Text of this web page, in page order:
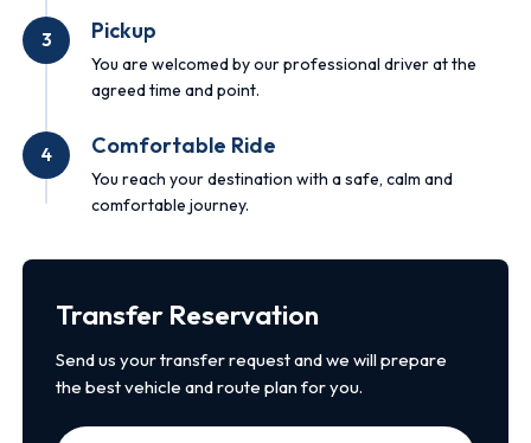
3 Pickup
You are welcomed by our professional driver at the
agreed time and point.
4 Comfortable Ride
You reach your destination with a safe, calm and
comfortable journey.
Transfer Reservation
Send us your transfer request and we will prepare
the best vehicle and route plan for you.